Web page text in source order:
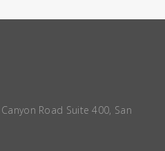
Road Suite 400, San